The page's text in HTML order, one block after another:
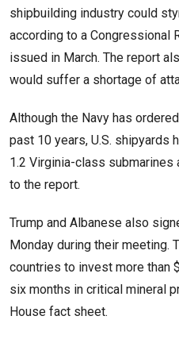
shipbuilding industry could
according to a Congressional
issued in March. The report
would suffer a shortage of
Although the Navy has
past 10 years, U.S. shipyards
1.2 Virginia-class submarines
to the report.
Trump and Albanese also
Monday during their meeting.
countries to invest more than
six months in critical mineral
House fact sheet.